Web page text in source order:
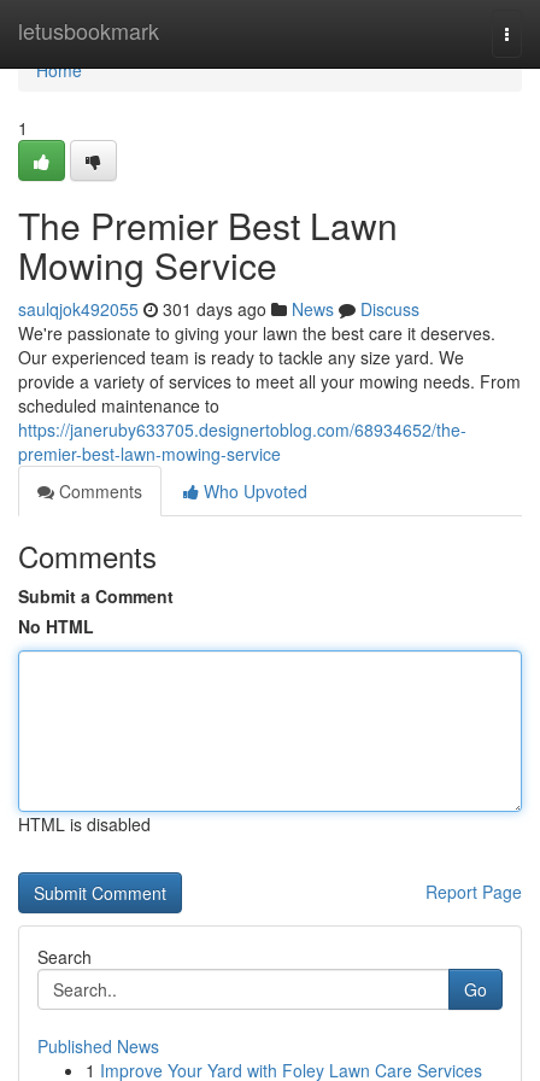
letusbookmark
Home
Home
1
The Premier Best Lawn
Mowing Service
saulqjok492055 301 days ago News
Discuss
We're passionate to giving your lawn the best care it deserves.
Our experienced team is ready to tackle any size yard. We
provide a variety of services to meet all your mowing needs. From
scheduled maintenance to
https://janeruby633705.designertoblog.com/68934652/the-
premier-best-lawn-mowing-service
Comments
Who Upvoted
Comments
Submit a Comment
No HTML
HTML is disabled
Report Page
Search
Go
Published News
1 Improve Your Yard with Foley Lawn Care Services